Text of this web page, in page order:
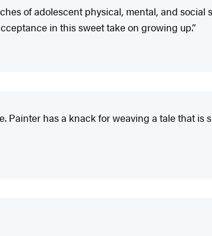
of adolescent physical, mental, and social
in this sweet take on growing up.”
Painter has a knack for weaving a tale that